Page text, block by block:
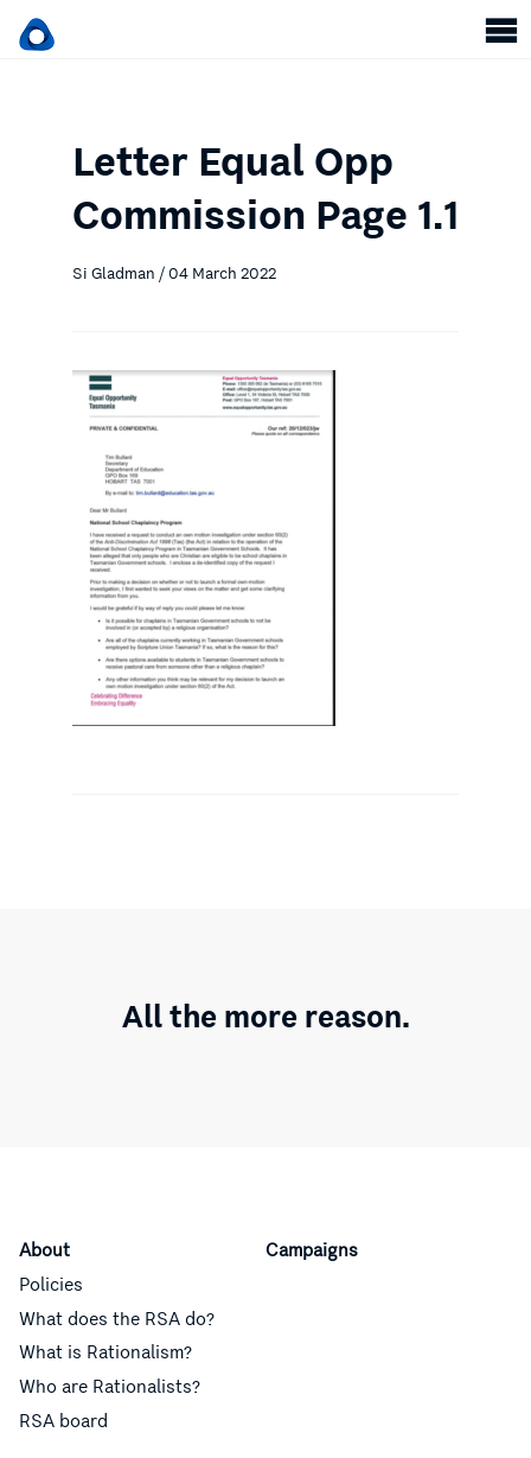
Letter Equal Opp
Commission Page 1.1
Si Gladman / 04 March 2022
All the more reason.
About
Policies
What does the RSA do?
What is Rationalism?
Who are Rationalists?
RSA board
Campaigns